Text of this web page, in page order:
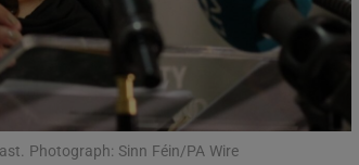
in new window
Show Sponsored sub sections
Photograph: Sinn Féin/PA Wire